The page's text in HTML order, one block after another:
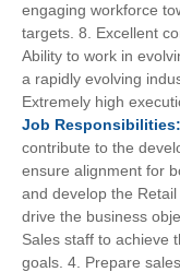
engaging workforce
targets. 8. Excellent
Ability to work in
a rapidly evolving
Extremely high
Job Responsibilities:
contribute to the
ensure alignment for
and develop the
drive the business
Sales staff to achieve
goals. 4. Prepare